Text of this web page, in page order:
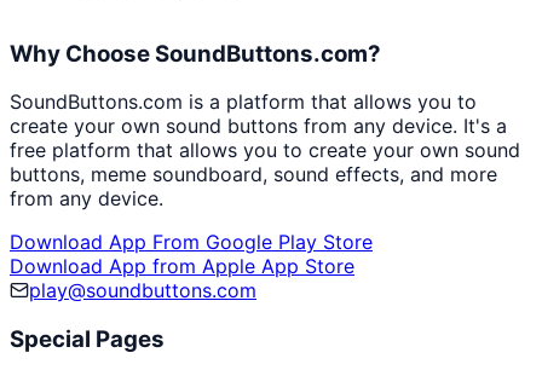
Why Choose SoundButtons.com?
SoundButtons.com is a platform that allows you to
create your own sound buttons from any device. It's a
free platform that allows you to create your own sound
buttons, meme soundboard, sound effects, and more
from any device.
Download App From Google Play Store
Download App from Apple App Store
play@soundbuttons.com
Special Pages